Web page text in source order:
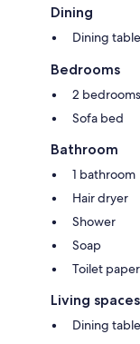
Dining
Dining table
Bedrooms
2 bedrooms
Sofa bed
Bathroom
1 bathroom
Hair dryer
Shower
Soap
Toilet paper
Living spaces
Dining table